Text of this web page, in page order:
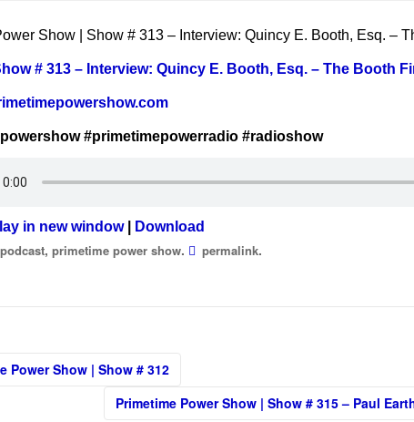
Show | Show # 313 – Interview: Quincy E. Booth, Esq. –
# 313 – Interview: Quincy E. Booth, Esq. – The Booth
#primetimepowerradio #radioshow
in new window| Download
podcast, primetime power show. permalink.
Power Show | Show # 312
Primetime Power Show | Show # 315 – Paul